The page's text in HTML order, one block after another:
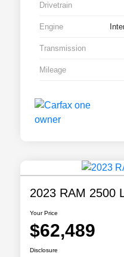
Drivetrain
Engine
Transmission
Mileage
2023 RAM 2500
Your Price
$62,489
Disclosure